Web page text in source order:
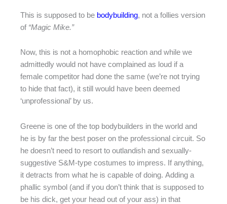
This is supposed to be bodybuilding, not a follies version
of “Magic Mike.”
Now, this is not a homophobic reaction and while we
admittedly would not have complained as loud if a
female competitor had done the same (we’re not trying
to hide that fact), it still would have been deemed
‘unprofessional’ by us.
Greene is one of the top bodybuilders in the world and
he is by far the best poser on the professional circuit. So
he doesn’t need to resort to outlandish and sexually-
suggestive S&M-type costumes to impress. If anything,
it detracts from what he is capable of doing. Adding a
phallic symbol (and if you don’t think that is supposed to
be his dick, get your head out of your ass) in that